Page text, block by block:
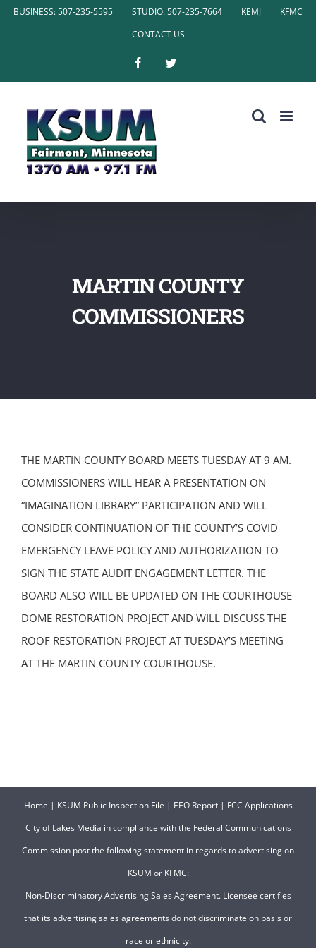
SkipBUSINESS: 507-235-5595 STUDIO: 507-235-7664 KEMJ
KFMC
CONTACT US
FacebookTwitter
MARTIN COUNTY
COMMISSIONERS
THE MARTIN COUNTY BOARD MEETS TUESDAY AT 9 AM.
COMMISSIONERS WILL HEAR A PRESENTATION ON
“IMAGINATION LIBRARY” PARTICIPATION AND WILL
CONSIDER CONTINUATION OF THE COUNTY’S COVID
EMERGENCY LEAVE POLICY AND AUTHORIZATION TO
SIGN THE STATE AUDIT ENGAGEMENT LETTER. THE
BOARD ALSO WILL BE UPDATED ON THE COURTHOUSE
DOME RESTORATION PROJECT AND WILL DISCUSS THE
ROOF RESTORATION PROJECT AT TUESDAY’S MEETING
AT THE MARTIN COUNTY COURTHOUSE.
Home | KSUM Public Inspection File | EEO Report| FCC Applications
City of Lakes Media in compliance with the Federal Communications
Commission post the following statement in regards to advertising on
KSUM or KFMC:
Non-Discriminatory Advertising Sales Agreement. Licensee certifies
that its advertising sales agreements do not discriminate on basis or
race or ethnicity.